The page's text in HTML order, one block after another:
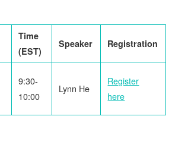
Time
(EST)
Speaker Registration
9:30-
10:00
Lynn He
Register
here